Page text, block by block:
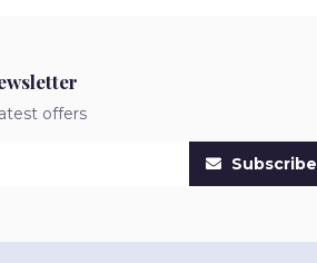
offers
Subscribe